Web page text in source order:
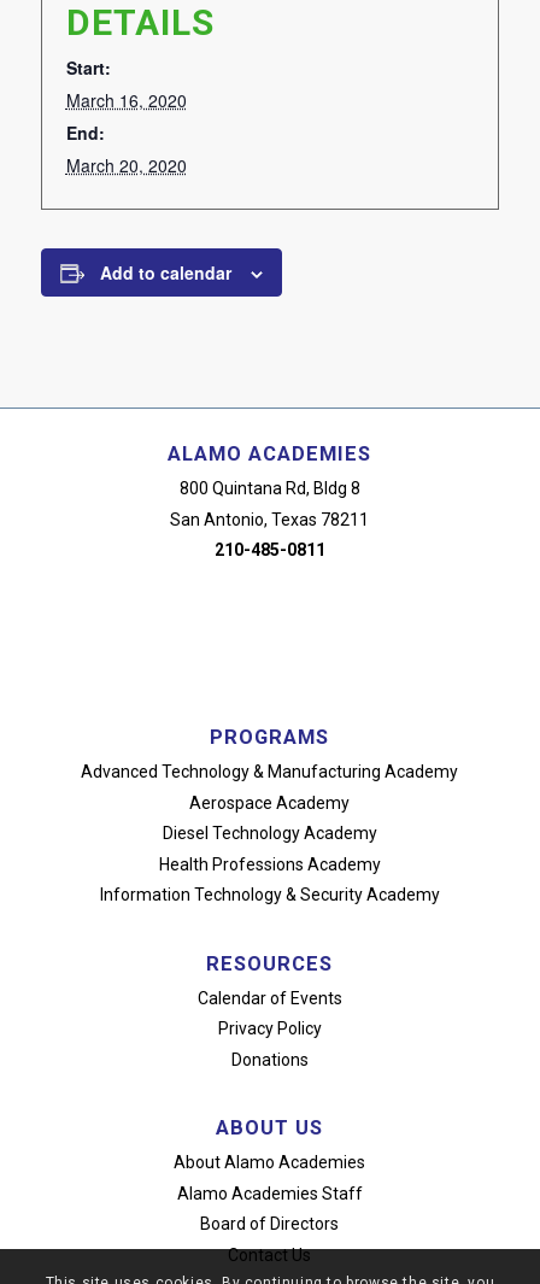
DETAILS
Start:
March 16, 2020
End:
March 20, 2020
Add to calendar
ALAMO ACADEMIES
800 Quintana Rd, Bldg 8
San Antonio, Texas 78211
210-485-0811
PROGRAMS
Advanced Technology& Manufacturing Academy
Aerospace Academy
Diesel Technology Academy
Health Professions Academy
Information Technology& Security Academy
RESOURCES
Calendar of Events
Privacy Policy
Donations
ABOUT US
About Alamo Academies
Alamo Academies Staff
Board of Directors
Contact Us